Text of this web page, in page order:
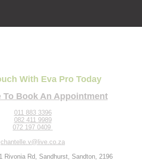
With Eva Pro Today
To Book An Appointment
011 883 3396
082 411 9989
072 197 0409
chantelle.v@live.co.za
Rivonia Rd, Sandhurst, Sandton, 2196